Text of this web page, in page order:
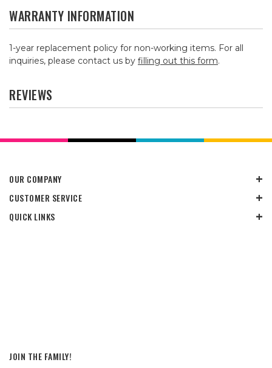
WARRANTY INFORMATION
1-year replacement policy for non-working items. For all
inquiries, please contact us by filling out this form.
REVIEWS
OUR COMPANY
CUSTOMER SERVICE
QUICK LINKS
JOIN THE FAMILY!